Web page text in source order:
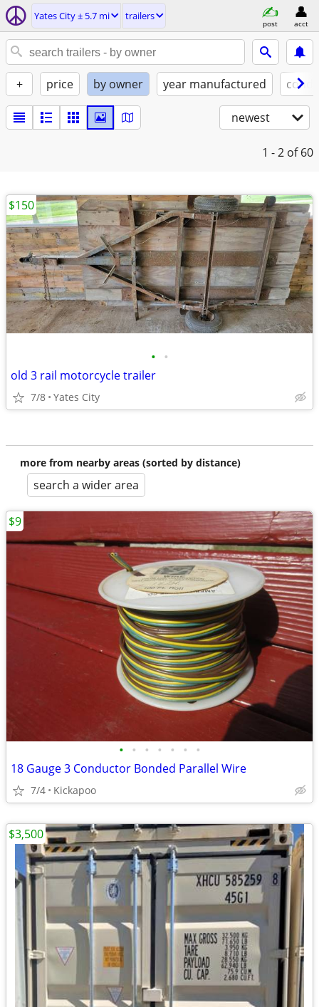
Yates City ± 5.7 mi trailers
post acct
+ price by owner year manufactured
newest
1 - 2 of 60
• •
old 3 rail motorcycle trailer
7/8 Yates City
$150
more from nearby areas (sorted by distance)
search a wider area
• • • • • • •
18 Gauge 3 Conductor Bonded Parallel Wire
7/4 Kickapoo
$9
$3,500